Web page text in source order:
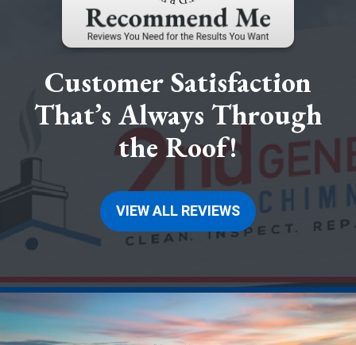
Customer Satisfaction
That’s Always Through
the Roof!
VIEW ALL REVIEWS